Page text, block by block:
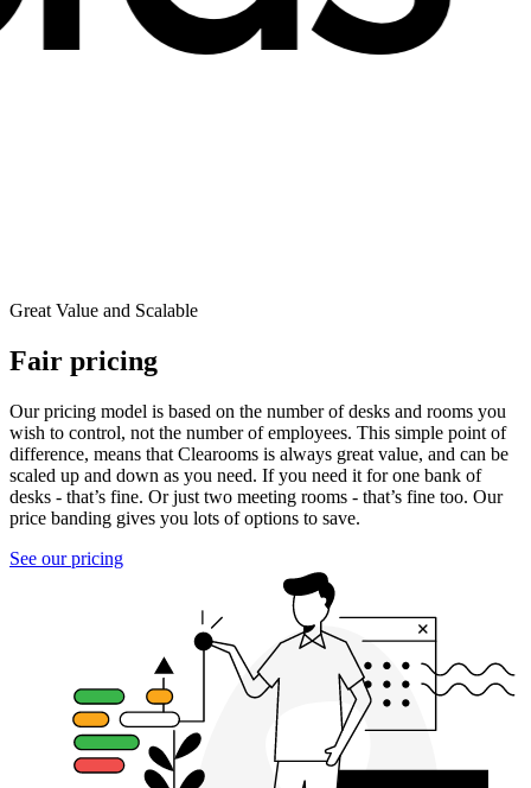
Great Value and Scalable
Fair pricing
Our pricing model is based on the number of desks and rooms you
wish to control, not the number of employees. This simple point of
difference, means that Clearooms is always great value, and can be
scaled up and down as you need. If you need it for one bank of
desks - that’s fine. Or just two meeting rooms - that’s fine too. Our
price banding gives you lots of options to save.
See our pricing